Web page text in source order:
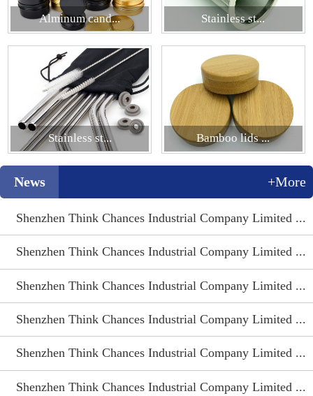
Alminum cand... Stainless st...
Stainless st... Bamboo lids ...
News +More
Shenzhen Think Chances Industrial Company Limited ...
Shenzhen Think Chances Industrial Company Limited ...
Shenzhen Think Chances Industrial Company Limited ...
Shenzhen Think Chances Industrial Company Limited ...
Shenzhen Think Chances Industrial Company Limited ...
Shenzhen Think Chances Industrial Company Limited ...